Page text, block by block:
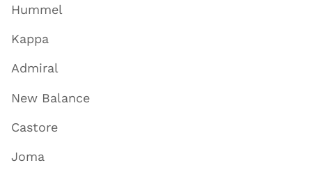
Hummel
Kappa
Admiral
New Balance
Castore
Joma